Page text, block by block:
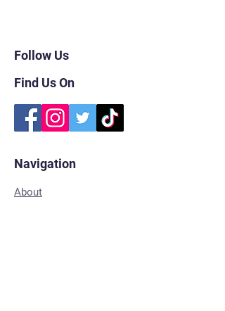
Follow Us
Find Us On
Navigation
About